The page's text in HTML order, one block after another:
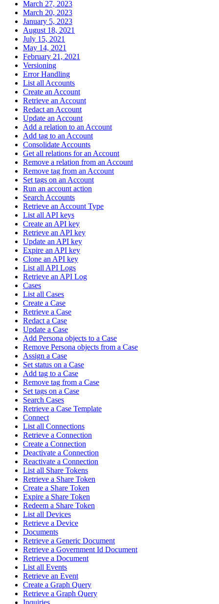
March 27, 2023
March 20, 2023
January 5, 2023
August 18, 2021
July 15, 2021
May 14, 2021
February 21, 2021
Versioning
Error Handling
List all Accounts
Create an Account
Retrieve an Account
Redact an Account
Update an Account
Add a relation to an Account
Add tag to an Account
Consolidate Accounts
Get all relations for an Account
Remove a relation from an Account
Remove tag from an Account
Set tags on an Account
Run an account action
Search Accounts
Retrieve an Account Type
List all API keys
Create an API key
Retrieve an API key
Update an API key
Expire an API key
Clone an API key
List all API Logs
Retrieve an API Log
Cases
List all Cases
Create a Case
Retrieve a Case
Redact a Case
Update a Case
Add Persona objects to a Case
Remove Persona objects from a Case
Assign a Case
Set status on a Case
Add tag to a Case
Remove tag from a Case
Set tags on a Case
Search Cases
Retrieve a Case Template
Connect
List all Connections
Retrieve a Connection
Create a Connection
Deactivate a Connection
Reactivate a Connection
List all Share Tokens
Retrieve a Share Token
Create a Share Token
Expire a Share Token
Redeem a Share Token
List all Devices
Retrieve a Device
Documents
Retrieve a Generic Document
Retrieve a Government Id Document
Retrieve a Document
List all Events
Retrieve an Event
Create a Graph Query
Retrieve a Graph Query
Inquiries